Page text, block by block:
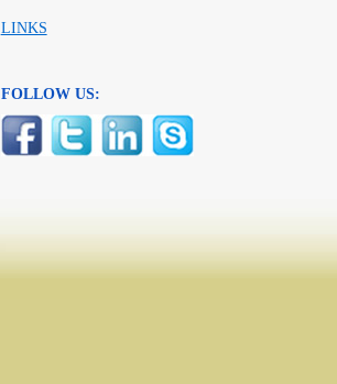
LINKS
FOLLOW US: